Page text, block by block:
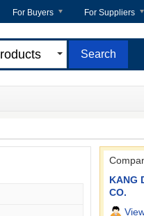
For Buyers For Suppliers
KANG
CO.